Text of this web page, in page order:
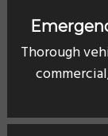
Thorough